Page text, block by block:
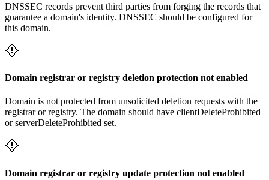
DNSSEC records prevent third parties from forging the records that
guarantee a domain's identity. DNSSEC should be configured for
this domain.
Domain registrar or registry deletion protection not enabled
Domain is not protected from unsolicited deletion requests with the
registrar or registry. The domain should have clientDeleteProhibited
or serverDeleteProhibited set.
Domain registrar or registry update protection not enabled